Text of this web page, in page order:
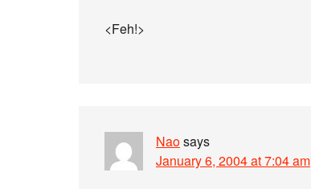
<Feh!>
Naosays
January 6, 2004 at 7:04 am